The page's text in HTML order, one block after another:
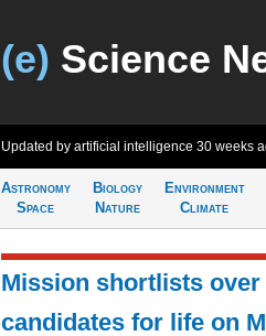
(e) Science
Updated by artificial intelligence 30 weeks
Astronomy
Space
Biology
Nature
Environment
Climate
Mission shortlists over
candidates for life on